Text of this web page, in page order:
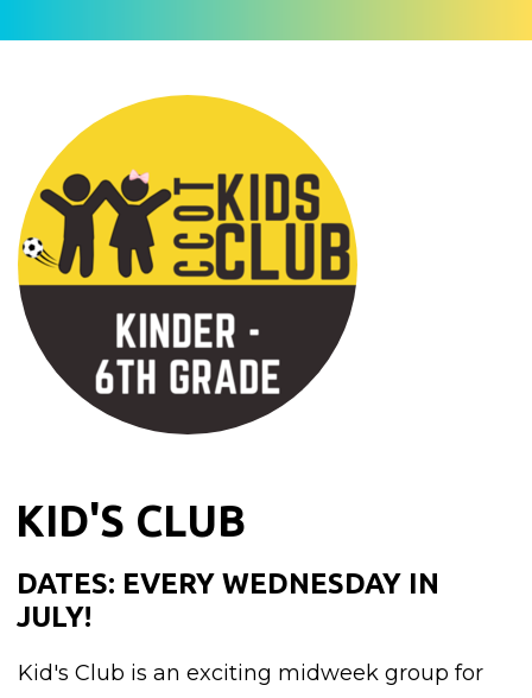
KID'S CLUB
DATES: EVERY WEDNESDAY IN
JULY!
Kid's Club is an exciting midweek group for